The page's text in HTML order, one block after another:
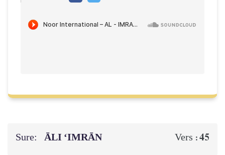
Sure: ĀLI ‘IMRĀN Vers :45